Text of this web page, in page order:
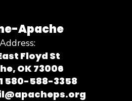
Apache
Address:
Floyd St
OK 73006
580-588-3358